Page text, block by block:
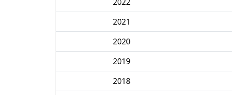
2021
2020
2019
2018